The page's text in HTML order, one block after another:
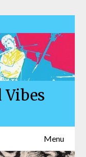
Vibes
Menu